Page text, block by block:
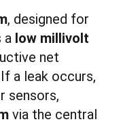
, designed for
a low millivolt
net
a leak occurs,
sensors,
via the central